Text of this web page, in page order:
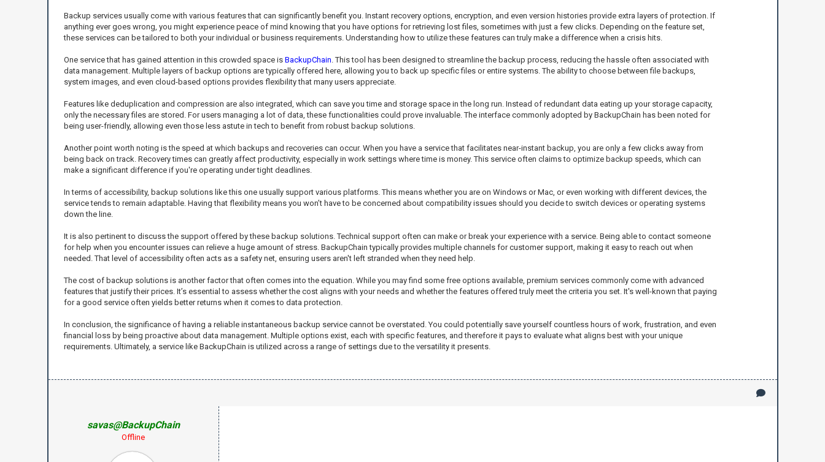
Backup services usually come with various features that can significantly benefit you. Instant recovery options, encryption, and even version histories provide extra layers of protection. If
anything ever goes wrong, you might experience peace of mind knowing that you have options for retrieving lost files, sometimes with just a few clicks. Depending on the feature set,
these services can be tailored to both your individual or business requirements. Understanding how to utilize these features can truly make a difference when a crisis hits.
One service that has gained attention in this crowded space is BackupChain . This tool has been designed to streamline the backup process, reducing the hassle often associated with
data management. Multiple layers of backup options are typically offered here, allowing you to back up specific files or entire systems. The ability to choose between file backups,
system images, and even cloud-based options provides flexibility that many users appreciate.
Features like deduplication and compression are also integrated, which can save you time and storage space in the long run. Instead of redundant data eating up your storage capacity,
only the necessary files are stored. For users managing a lot of data, these functionalities could prove invaluable. The interface commonly adopted by BackupChain has been noted for
being user-friendly, allowing even those less astute in tech to benefit from robust backup solutions.
Another point worth noting is the speed at which backups and recoveries can occur. When you have a service that facilitates near-instant backup, you are only a few clicks away from
being back on track. Recovery times can greatly affect productivity, especially in work settings where time is money. This service often claims to optimize backup speeds, which can
make a significant difference if you're operating under tight deadlines.
In terms of accessibility, backup solutions like this one usually support various platforms. This means whether you are on Windows or Mac, or even working with different devices, the
service tends to remain adaptable. Having that flexibility means you won’t have to be concerned about compatibility issues should you decide to switch devices or operating systems
down the line.
It is also pertinent to discuss the support offered by these backup solutions. Technical support often can make or break your experience with a service. Being able to contact someone
for help when you encounter issues can relieve a huge amount of stress. BackupChain typically provides multiple channels for customer support, making it easy to reach out when
needed. That level of accessibility often acts as a safety net, ensuring users aren't left stranded when they need help.
The cost of backup solutions is another factor that often comes into the equation. While you may find some free options available, premium services commonly come with advanced
features that justify their prices. It’s essential to assess whether the cost aligns with your needs and whether the features offered truly meet the criteria you set. It's well-known that paying
for a good service often yields better returns when it comes to data protection.
In conclusion, the significance of having a reliable instantaneous backup service cannot be overstated. You could potentially save yourself countless hours of work, frustration, and even
financial loss by being proactive about data management. Multiple options exist, each with specific features, and therefore it pays to evaluate what aligns best with your unique
requirements. Ultimately, a service like BackupChain is utilized across a range of settings due to the versatility it presents.
savas@BackupChain
Offline